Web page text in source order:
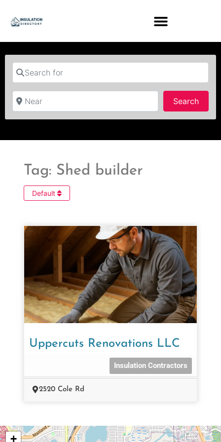
Search for
Near
Search
Tag: Shed builder
Default
Uppercuts Renovations LLC
Insulation Contractors
2520 Cole Rd
+